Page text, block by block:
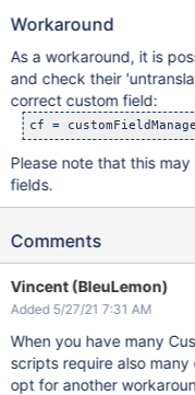
Workaround
As a workaround, it is
and check their
correct custom field:
cf =
Please note that this
fields.
Comments
Vincent (BleuLemon)
Added 5/27/21 7:31 AM
When you have many
scripts require also
opt for another